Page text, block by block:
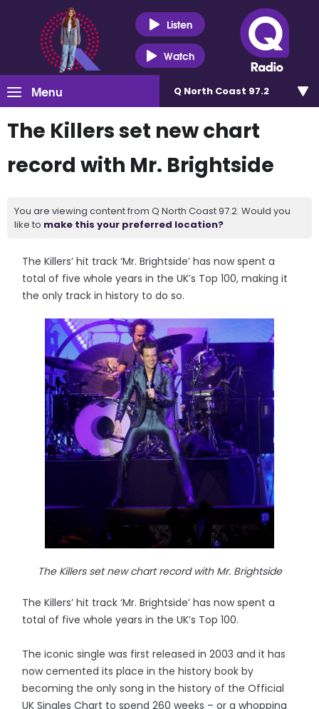
Listen
Watch
Menu Q North Coast 97.2
The Killers set new chart
record with Mr. Brightside
You are viewing content from Q North Coast 97.2. Would you
like to make this your preferred location?
The Killers’ hit track ‘Mr. Brightside’ has now spent a
total of five whole years in the UK’s Top 100, making it
the only track in history to do so.
The Killers set new chart record with Mr. Brightside
The Killers’ hit track ‘Mr. Brightside’ has now spent a
total of five whole years in the UK’s Top 100.
The iconic single was first released in 2003 and it has
now cemented its place in the history book by
becoming the only song in the history of the Official
UK Singles Chart to spend 260 weeks – or a whopping